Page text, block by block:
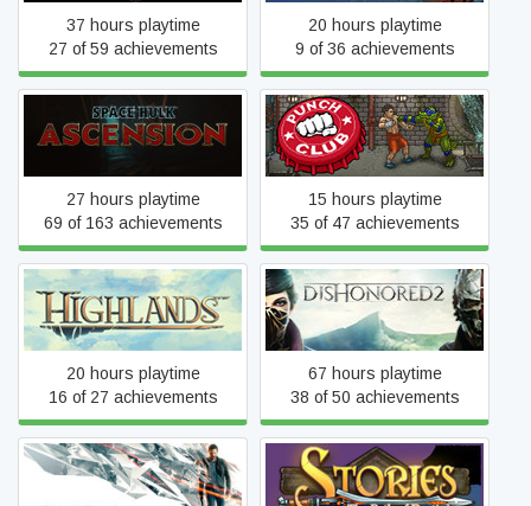
37 hours playtime
27 of 59 achievements
20 hours playtime
9 of 36 achievements
Space Hulk Ascension
(Classic)
27 hours playtime
69 of 163 achievements
Punch Club
15 hours playtime
35 of 47 achievements
Highlands
20 hours playtime
16 of 27 achievements
Dishonored 2
67 hours playtime
38 of 50 achievements
Quantum Break
Stories: The Path of
Destinies